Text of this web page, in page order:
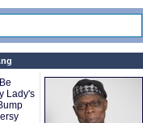
Lady's